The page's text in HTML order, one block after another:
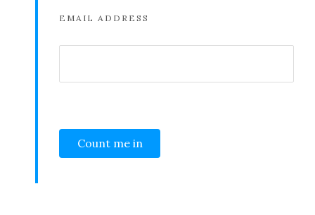
EMAIL ADDRESS